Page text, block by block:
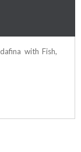
with Fish,